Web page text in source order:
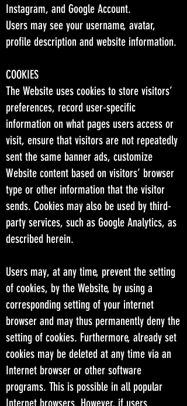
Instagram, and Google Account.
Users may see your username, avatar,
profile description and website information.
COOKIES
The Website uses cookies to store visitors’
preferences, record user-specific
information on what pages users access or
visit, ensure that visitors are not repeatedly
sent the same banner ads, customize
Website content based on visitors’ browser
type or other information that the visitor
sends. Cookies may also be used by third-
party services, such as Google Analytics, as
described herein.
Users may, at any time, prevent the setting
of cookies, by the Website, by using a
corresponding setting of your internet
browser and may thus permanently deny the
setting of cookies. Furthermore, already set
cookies may be deleted at any time via an
Internet browser or other software
programs. This is possible in all popular
Internet browsers. However, if users